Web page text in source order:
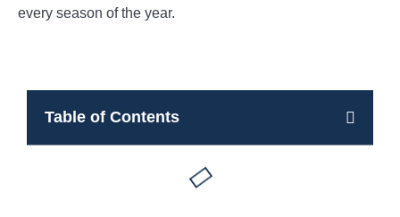
every season of the year.
Table of Contents